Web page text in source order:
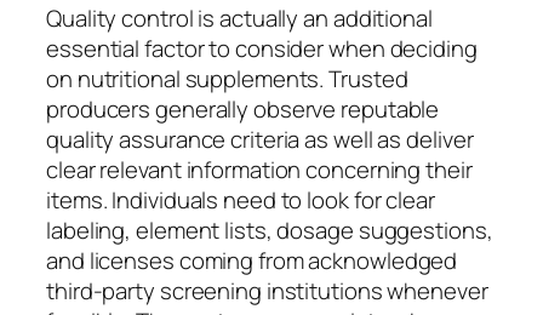
Quality control is actually an additional
essential factor to consider when deciding
on nutritional supplements. Trusted
producers generally observe reputable
quality assurance criteria as well as deliver
clear relevant information concerning their
items. Individuals need to look for clear
labeling, element lists, dosage suggestions,
and licenses coming from acknowledged
third-party screening institutions whenever